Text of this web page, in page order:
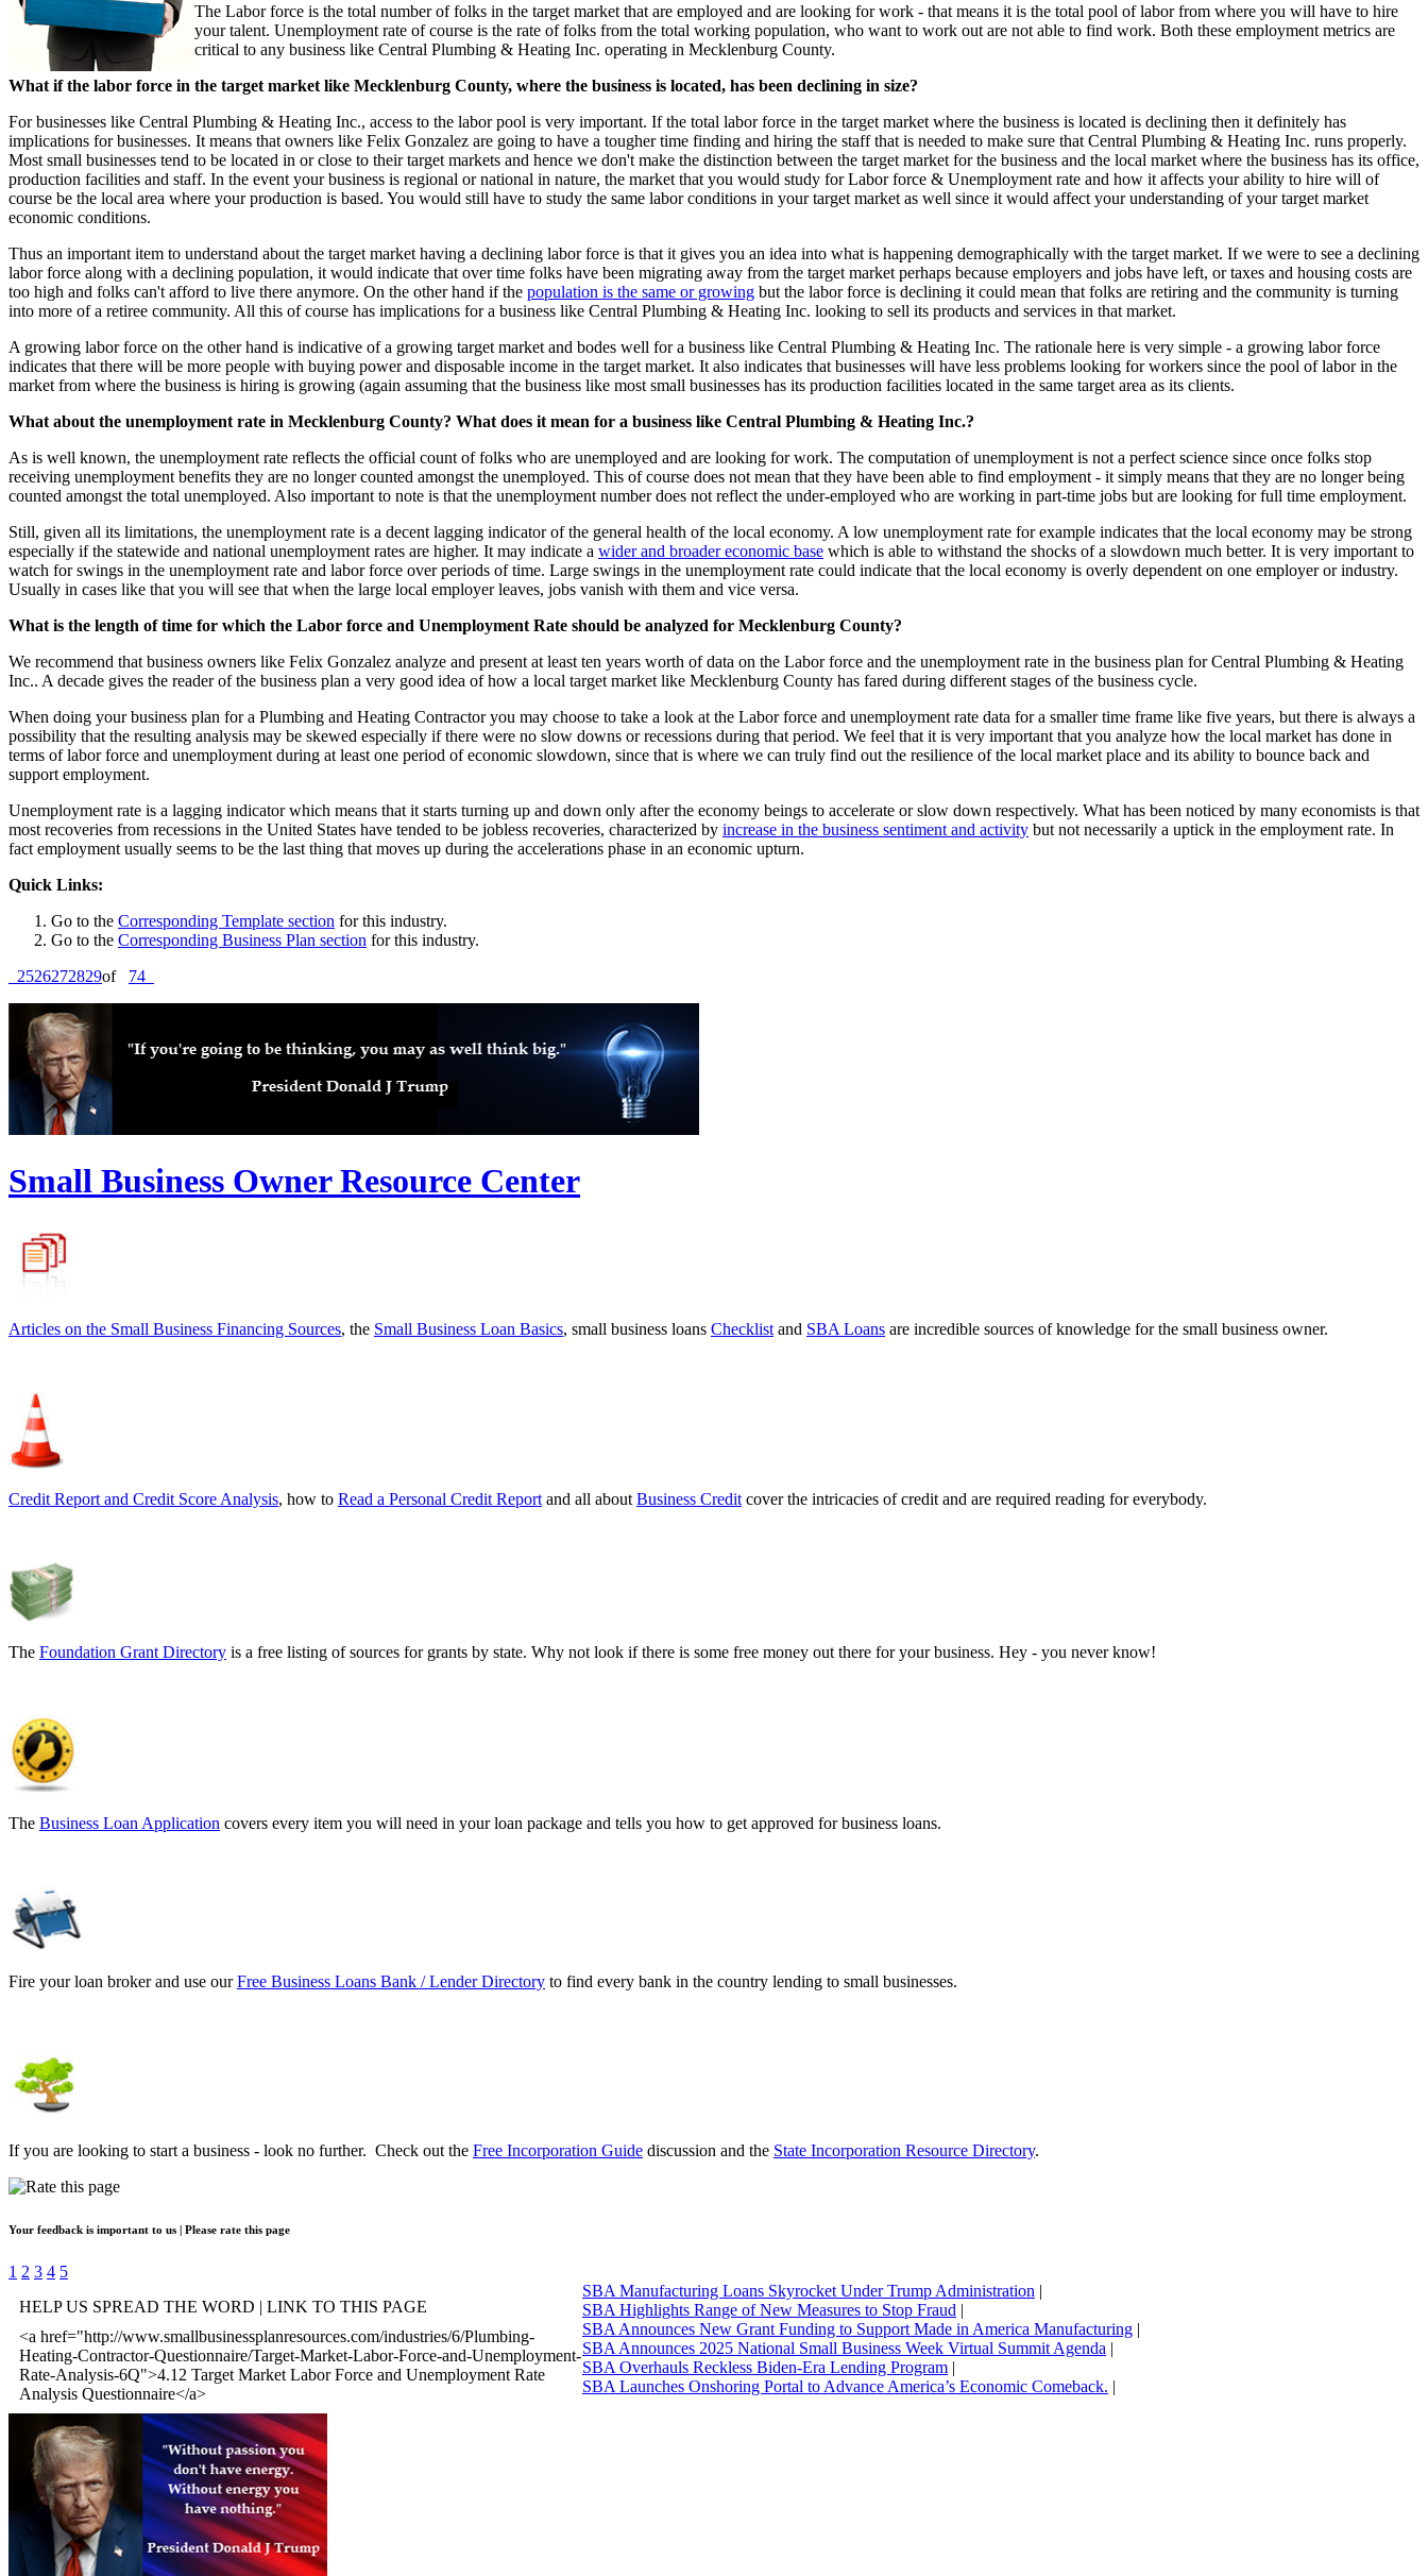
The Labor force is the total number of folks in the target market that are employed and are looking for work - that means it is the total pool of labor from where you will have to hire
your talent. Unemployment rate of course is the rate of folks from the total working population, who want to work out are not able to find work. Both these employment metrics are
critical to any business like Central Plumbing & Heating Inc. operating in Mecklenburg County.
What if the labor force in the target market like Mecklenburg County, where the business is located, has been declining in size?
For businesses like Central Plumbing & Heating Inc., access to the labor pool is very important. If the total labor force in the target market where the business is located is declining then it definitely has
implications for businesses. It means that owners like Felix Gonzalez are going to have a tougher time finding and hiring the staff that is needed to make sure that Central Plumbing & Heating Inc. runs properly.
Most small businesses tend to be located in or close to their target markets and hence we don't make the distinction between the target market for the business and the local market where the business has its office,
production facilities and staff. In the event your business is regional or national in nature, the market that you would study for Labor force & Unemployment rate and how it affects your ability to hire will of
course be the local area where your production is based. You would still have to study the same labor conditions in your target market as well since it would affect your understanding of your target market
economic conditions.
Thus an important item to understand about the target market having a declining labor force is that it gives you an idea into what is happening demographically with the target market. If we were to see a declining
labor force along with a declining population, it would indicate that over time folks have been migrating away from the target market perhaps because employers and jobs have left, or taxes and housing costs are
too high and folks can't afford to live there anymore. On the other hand if the population is the same or growing but the labor force is declining it could mean that folks are retiring and the community is turning
into more of a retiree community. All this of course has implications for a business like Central Plumbing & Heating Inc. looking to sell its products and services in that market.
A growing labor force on the other hand is indicative of a growing target market and bodes well for a business like Central Plumbing & Heating Inc. The rationale here is very simple - a growing labor force
indicates that there will be more people with buying power and disposable income in the target market. It also indicates that businesses will have less problems looking for workers since the pool of labor in the
market from where the business is hiring is growing (again assuming that the business like most small businesses has its production facilities located in the same target area as its clients.
What about the unemployment rate in Mecklenburg County? What does it mean for a business like Central Plumbing & Heating Inc.?
As is well known, the unemployment rate reflects the official count of folks who are unemployed and are looking for work. The computation of unemployment is not a perfect science since once folks stop
receiving unemployment benefits they are no longer counted amongst the unemployed. This of course does not mean that they have been able to find employment - it simply means that they are no longer being
counted amongst the total unemployed. Also important to note is that the unemployment number does not reflect the under-employed who are working in part-time jobs but are looking for full time employment.
Still, given all its limitations, the unemployment rate is a decent lagging indicator of the general health of the local economy. A low unemployment rate for example indicates that the local economy may be strong
especially if the statewide and national unemployment rates are higher. It may indicate a wider and broader economic base which is able to withstand the shocks of a slowdown much better. It is very important to
watch for swings in the unemployment rate and labor force over periods of time. Large swings in the unemployment rate could indicate that the local economy is overly dependent on one employer or industry.
Usually in cases like that you will see that when the large local employer leaves, jobs vanish with them and vice versa.
What is the length of time for which the Labor force and Unemployment Rate should be analyzed for Mecklenburg County?
We recommend that business owners like Felix Gonzalez analyze and present at least ten years worth of data on the Labor force and the unemployment rate in the business plan for Central Plumbing & Heating
Inc.. A decade gives the reader of the business plan a very good idea of how a local target market like Mecklenburg County has fared during different stages of the business cycle.
When doing your business plan for a Plumbing and Heating Contractor you may choose to take a look at the Labor force and unemployment rate data for a smaller time frame like five years, but there is always a
possibility that the resulting analysis may be skewed especially if there were no slow downs or recessions during that period. We feel that it is very important that you analyze how the local market has done in
terms of labor force and unemployment during at least one period of economic slowdown, since that is where we can truly find out the resilience of the local market place and its ability to bounce back and
support employment.
Unemployment rate is a lagging indicator which means that it starts turning up and down only after the economy beings to accelerate or slow down respectively. What has been noticed by many economists is that
most recoveries from recessions in the United States have tended to be jobless recoveries, characterized by increase in the business sentiment and activity but not necessarily a uptick in the employment rate. In
fact employment usually seems to be the last thing that moves up during the accelerations phase in an economic upturn.
Quick Links:
Go to the Corresponding Template section for this industry.
Go to the Corresponding Business Plan section for this industry.
2526272829of 74
Small Business Owner Resource Center
Articles on the Small Business Financing Sources, the Small Business Loan Basics, small business loans Checklist and SBA Loans are incredible sources of knowledge for the small business owner.
Credit Report and Credit Score Analysis, how to Read a Personal Credit Report and all about Business Credit cover the intricacies of credit and are required reading for everybody.
The Foundation Grant Directory is a free listing of sources for grants by state. Why not look if there is some free money out there for your business. Hey - you never know!
The Business Loan Application covers every item you will need in your loan package and tells you how to get approved for business loans.
Fire your loan broker and use ourFree Business Loans Bank / Lender Directory to find every bank in the country lending to small businesses.
If you are looking to start a business - look no further. Check out the Free Incorporation Guide discussion and the State Incorporation Resource Directory.
Your feedback is important to us | Please rate this page
1 2 3 4 5
HELP US SPREAD THE WORD | LINK TO THIS PAGE
<a href="http://www.smallbusinessplanresources.com/industries/6/Plumbing-
Heating-Contractor-Questionnaire/Target-Market-Labor-Force-and-Unemployment-
Rate-Analysis-6Q">4.12 Target Market Labor Force and Unemployment Rate
Analysis Questionnaire</a>
SBA Manufacturing Loans Skyrocket Under Trump Administration |
SBA Highlights Range of New Measures to Stop Fraud |
SBA Announces New Grant Funding to Support Made in America Manufacturing |
SBA Announces 2025 National Small Business Week Virtual Summit Agenda |
SBA Overhauls Reckless Biden-Era Lending Program |
SBA Launches Onshoring Portal to Advance America’s Economic Comeback. |